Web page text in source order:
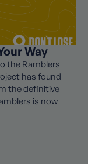
Way
the Ramblers
has found
the definitive
is now